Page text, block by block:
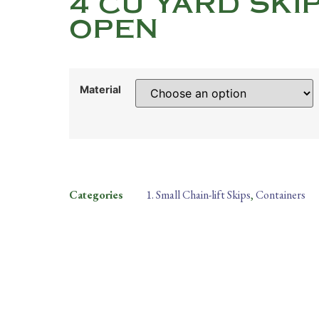
OPEN
Material
Categories 1. Small Chain-lift Skips,Containers